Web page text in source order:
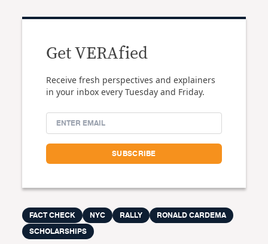
Get VERAfied
Receive fresh perspectives and explainers
in your inbox every Tuesday and Friday.
FACT CHECK NYC RALLY
RONALD CARDEMA
SCHOLARSHIPS